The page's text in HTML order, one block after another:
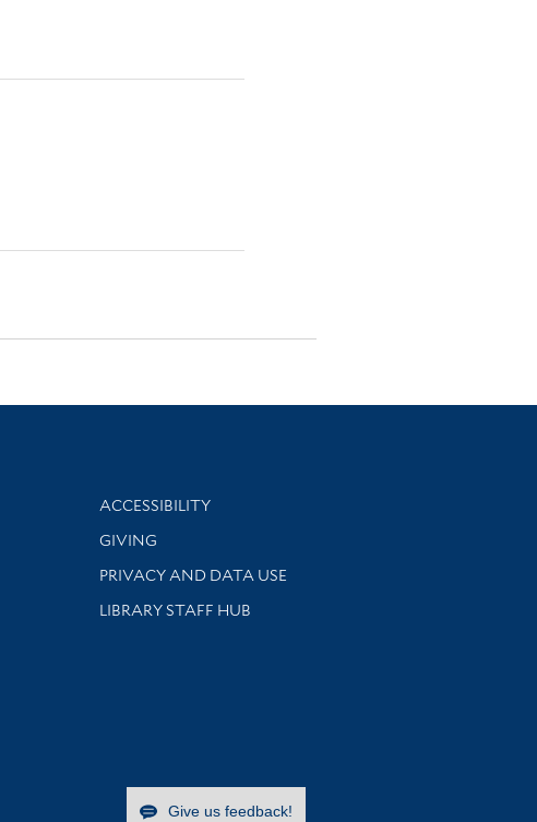
Library Information
ACCESSIBILITY
GIVING
PRIVACY AND DATA USE
LIBRARY STAFF HUB
Give us feedback!